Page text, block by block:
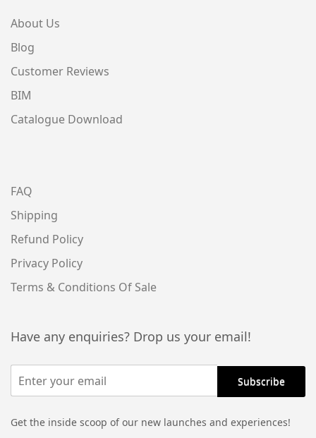
About Us
Blog
Customer Reviews
BIM
Catalogue Download
FAQ
Shipping
Refund Policy
Privacy Policy
Terms & Conditions Of Sale
Have any enquiries? Drop us your email!
Get the inside scoop of our new launches and experiences!